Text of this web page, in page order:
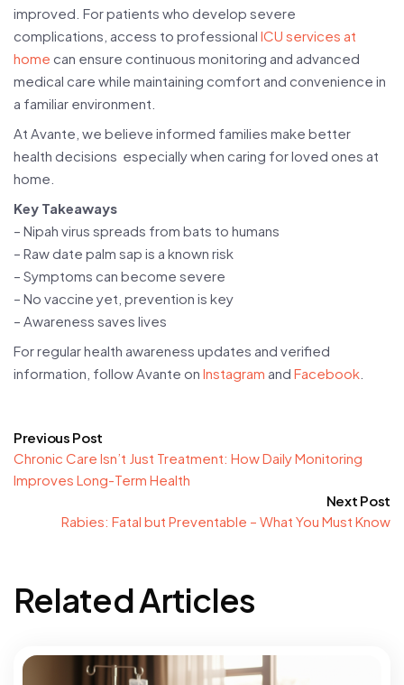
improved. For patients who develop severe
complications, access to professional ICU services at
home can ensure continuous monitoring and advanced
medical care while maintaining comfort and convenience in
a familiar environment.
At Avante, we believe informed families make better
health decisions especially when caring for loved ones at
home.
Key Takeaways
– Nipah virus spreads from bats to humans
– Raw date palm sap is a known risk
– Symptoms can become severe
– No vaccine yet, prevention is key
– Awareness saves lives
For regular health awareness updates and verified
information, follow Avante on Instagram and Facebook
Previous Post
Chronic Care Isn’t Just Treatment: How Daily Monitoring
Improves Long-Term Health
Next Post
Rabies: Fatal but Preventable – What You Must Know
Related Articles